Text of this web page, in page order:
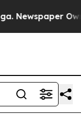
Newspaper